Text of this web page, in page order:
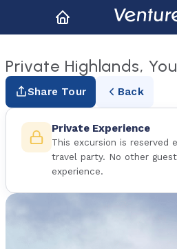
Private Highlands,
Share Tour Back
Private Experience
This excursion is reserved
travel party. No other
experience.